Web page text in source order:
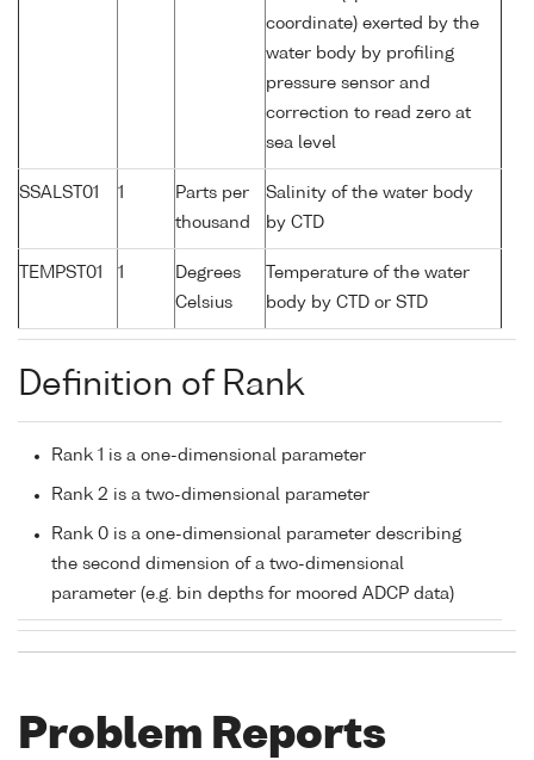
coordinate) exerted by the
water body by profiling
pressure sensor and
correction to read zero at
sea level
SSALST01 1
Parts per
thousand
Salinity of the water body
by CTD
TEMPST01 1
Degrees
Celsius
Temperature of the water
body by CTD or STD
Definition of Rank
Rank 1 is a one-dimensional parameter
Rank 2 is a two-dimensional parameter
Rank 0 is a one-dimensional parameter describing
the second dimension of a two-dimensional
parameter (e.g. bin depths for moored ADCP data)
Problem Reports